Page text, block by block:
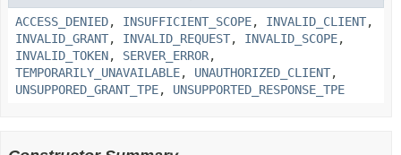
ACCESS_DENIED, INSUFFICIENT_SCOPE, INVALID_CLIENT,
INVALID_GRANT, INVALID_REQUEST, INVALID_SCOPE,
INVALID_TOKEN, SERVER_ERROR,
TEMPORARILY_UNAVAILABLE, UNAUTHORIZED_CLIENT,
UNSUPPORED_GRANT_TPE, UNSUPPORTED_RESPONSE_TPE